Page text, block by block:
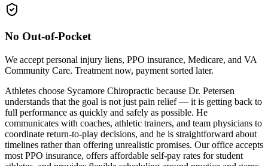
No Out-of-Pocket
We accept personal injury liens, PPO insurance, Medicare, and VA
Community Care. Treatment now, payment sorted later.
Athletes choose Sycamore Chiropractic because Dr. Petersen
understands that the goal is not just pain relief — it is getting back to
full performance as quickly and safely as possible. He
communicates with coaches, athletic trainers, and team physicians to
coordinate return-to-play decisions, and he is straightforward about
timelines rather than offering unrealistic promises. Our office accepts
most PPO insurance, offers affordable self-pay rates for student